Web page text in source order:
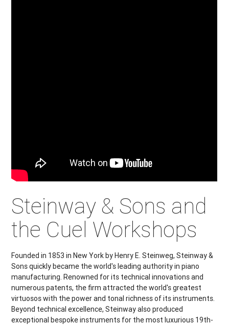
Steinway & Sons and
the Cuel Workshops
Founded in 1853 in New York by Henry E. Steinweg, Steinway &
Sons quickly became the world's leading authority in piano
manufacturing. Renowned for its technical innovations and
numerous patents, the firm attracted the world's greatest
virtuosos with the power and tonal richness of its instruments.
Beyond technical excellence, Steinway also produced
exceptional bespoke instruments for the most luxurious 19th-